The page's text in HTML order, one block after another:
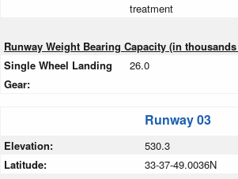
treatment
Runway Weight Bearing Capacity (in
Single Wheel Landing
Gear:
26.0
Runway 03
Elevation: 530.3
Latitude:
33-37-49.0036N